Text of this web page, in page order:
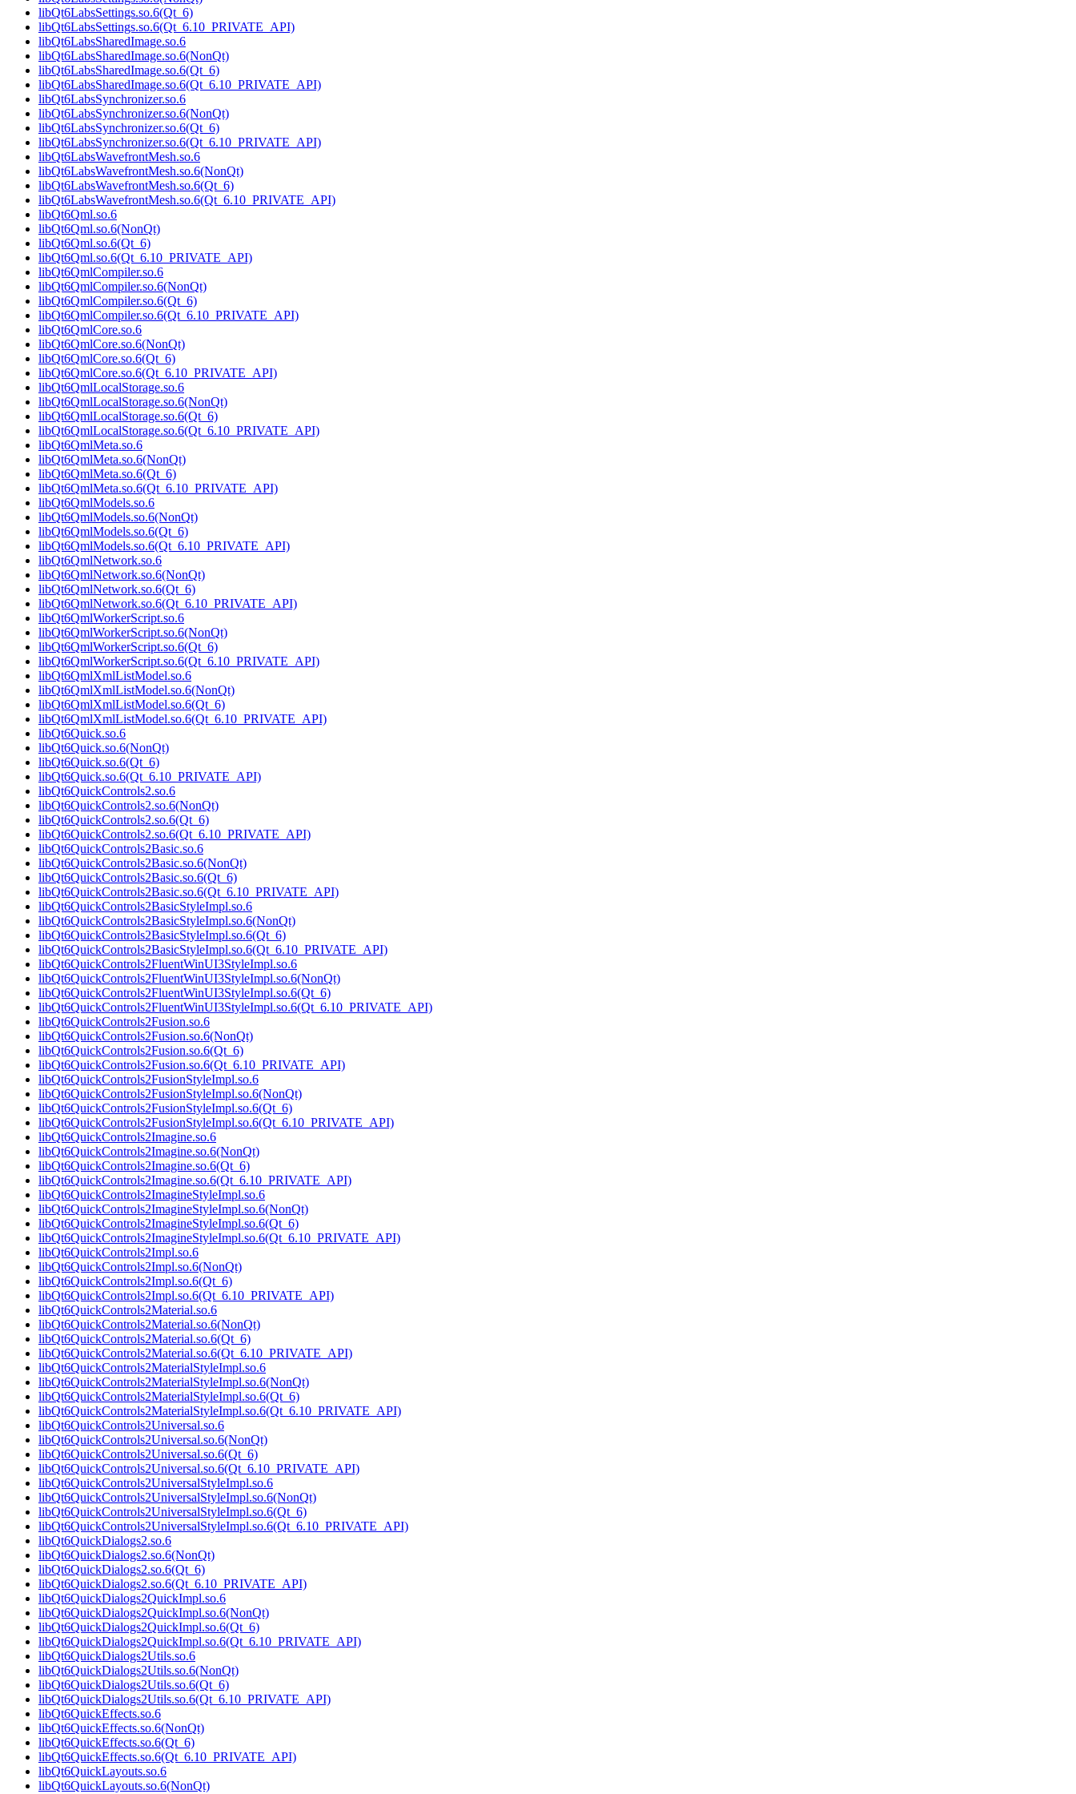
libQt6LabsSettings.so.6(Qt_6)
libQt6LabsSettings.so.6(Qt_6.10_PRIVATE_API)
libQt6LabsSharedImage.so.6
libQt6LabsSharedImage.so.6(NonQt)
libQt6LabsSharedImage.so.6(Qt_6)
libQt6LabsSharedImage.so.6(Qt_6.10_PRIVATE_API)
libQt6LabsSynchronizer.so.6
libQt6LabsSynchronizer.so.6(NonQt)
libQt6LabsSynchronizer.so.6(Qt_6)
libQt6LabsSynchronizer.so.6(Qt_6.10_PRIVATE_API)
libQt6LabsWavefrontMesh.so.6
libQt6LabsWavefrontMesh.so.6(NonQt)
libQt6LabsWavefrontMesh.so.6(Qt_6)
libQt6LabsWavefrontMesh.so.6(Qt_6.10_PRIVATE_API)
libQt6Qml.so.6
libQt6Qml.so.6(NonQt)
libQt6Qml.so.6(Qt_6)
libQt6Qml.so.6(Qt_6.10_PRIVATE_API)
libQt6QmlCompiler.so.6
libQt6QmlCompiler.so.6(NonQt)
libQt6QmlCompiler.so.6(Qt_6)
libQt6QmlCompiler.so.6(Qt_6.10_PRIVATE_API)
libQt6QmlCore.so.6
libQt6QmlCore.so.6(NonQt)
libQt6QmlCore.so.6(Qt_6)
libQt6QmlCore.so.6(Qt_6.10_PRIVATE_API)
libQt6QmlLocalStorage.so.6
libQt6QmlLocalStorage.so.6(NonQt)
libQt6QmlLocalStorage.so.6(Qt_6)
libQt6QmlLocalStorage.so.6(Qt_6.10_PRIVATE_API)
libQt6QmlMeta.so.6
libQt6QmlMeta.so.6(NonQt)
libQt6QmlMeta.so.6(Qt_6)
libQt6QmlMeta.so.6(Qt_6.10_PRIVATE_API)
libQt6QmlModels.so.6
libQt6QmlModels.so.6(NonQt)
libQt6QmlModels.so.6(Qt_6)
libQt6QmlModels.so.6(Qt_6.10_PRIVATE_API)
libQt6QmlNetwork.so.6
libQt6QmlNetwork.so.6(NonQt)
libQt6QmlNetwork.so.6(Qt_6)
libQt6QmlNetwork.so.6(Qt_6.10_PRIVATE_API)
libQt6QmlWorkerScript.so.6
libQt6QmlWorkerScript.so.6(NonQt)
libQt6QmlWorkerScript.so.6(Qt_6)
libQt6QmlWorkerScript.so.6(Qt_6.10_PRIVATE_API)
libQt6QmlXmlListModel.so.6
libQt6QmlXmlListModel.so.6(NonQt)
libQt6QmlXmlListModel.so.6(Qt_6)
libQt6QmlXmlListModel.so.6(Qt_6.10_PRIVATE_API)
libQt6Quick.so.6
libQt6Quick.so.6(NonQt)
libQt6Quick.so.6(Qt_6)
libQt6Quick.so.6(Qt_6.10_PRIVATE_API)
libQt6QuickControls2.so.6
libQt6QuickControls2.so.6(NonQt)
libQt6QuickControls2.so.6(Qt_6)
libQt6QuickControls2.so.6(Qt_6.10_PRIVATE_API)
libQt6QuickControls2Basic.so.6
libQt6QuickControls2Basic.so.6(NonQt)
libQt6QuickControls2Basic.so.6(Qt_6)
libQt6QuickControls2Basic.so.6(Qt_6.10_PRIVATE_API)
libQt6QuickControls2BasicStyleImpl.so.6
libQt6QuickControls2BasicStyleImpl.so.6(NonQt)
libQt6QuickControls2BasicStyleImpl.so.6(Qt_6)
libQt6QuickControls2BasicStyleImpl.so.6(Qt_6.10_PRIVATE_API)
libQt6QuickControls2FluentWinUI3StyleImpl.so.6
libQt6QuickControls2FluentWinUI3StyleImpl.so.6(NonQt)
libQt6QuickControls2FluentWinUI3StyleImpl.so.6(Qt_6)
libQt6QuickControls2FluentWinUI3StyleImpl.so.6(Qt_6.10_PRIVATE_API)
libQt6QuickControls2Fusion.so.6
libQt6QuickControls2Fusion.so.6(NonQt)
libQt6QuickControls2Fusion.so.6(Qt_6)
libQt6QuickControls2Fusion.so.6(Qt_6.10_PRIVATE_API)
libQt6QuickControls2FusionStyleImpl.so.6
libQt6QuickControls2FusionStyleImpl.so.6(NonQt)
libQt6QuickControls2FusionStyleImpl.so.6(Qt_6)
libQt6QuickControls2FusionStyleImpl.so.6(Qt_6.10_PRIVATE_API)
libQt6QuickControls2Imagine.so.6
libQt6QuickControls2Imagine.so.6(NonQt)
libQt6QuickControls2Imagine.so.6(Qt_6)
libQt6QuickControls2Imagine.so.6(Qt_6.10_PRIVATE_API)
libQt6QuickControls2ImagineStyleImpl.so.6
libQt6QuickControls2ImagineStyleImpl.so.6(NonQt)
libQt6QuickControls2ImagineStyleImpl.so.6(Qt_6)
libQt6QuickControls2ImagineStyleImpl.so.6(Qt_6.10_PRIVATE_API)
libQt6QuickControls2Impl.so.6
libQt6QuickControls2Impl.so.6(NonQt)
libQt6QuickControls2Impl.so.6(Qt_6)
libQt6QuickControls2Impl.so.6(Qt_6.10_PRIVATE_API)
libQt6QuickControls2Material.so.6
libQt6QuickControls2Material.so.6(NonQt)
libQt6QuickControls2Material.so.6(Qt_6)
libQt6QuickControls2Material.so.6(Qt_6.10_PRIVATE_API)
libQt6QuickControls2MaterialStyleImpl.so.6
libQt6QuickControls2MaterialStyleImpl.so.6(NonQt)
libQt6QuickControls2MaterialStyleImpl.so.6(Qt_6)
libQt6QuickControls2MaterialStyleImpl.so.6(Qt_6.10_PRIVATE_API)
libQt6QuickControls2Universal.so.6
libQt6QuickControls2Universal.so.6(NonQt)
libQt6QuickControls2Universal.so.6(Qt_6)
libQt6QuickControls2Universal.so.6(Qt_6.10_PRIVATE_API)
libQt6QuickControls2UniversalStyleImpl.so.6
libQt6QuickControls2UniversalStyleImpl.so.6(NonQt)
libQt6QuickControls2UniversalStyleImpl.so.6(Qt_6)
libQt6QuickControls2UniversalStyleImpl.so.6(Qt_6.10_PRIVATE_API)
libQt6QuickDialogs2.so.6
libQt6QuickDialogs2.so.6(NonQt)
libQt6QuickDialogs2.so.6(Qt_6)
libQt6QuickDialogs2.so.6(Qt_6.10_PRIVATE_API)
libQt6QuickDialogs2QuickImpl.so.6
libQt6QuickDialogs2QuickImpl.so.6(NonQt)
libQt6QuickDialogs2QuickImpl.so.6(Qt_6)
libQt6QuickDialogs2QuickImpl.so.6(Qt_6.10_PRIVATE_API)
libQt6QuickDialogs2Utils.so.6
libQt6QuickDialogs2Utils.so.6(NonQt)
libQt6QuickDialogs2Utils.so.6(Qt_6)
libQt6QuickDialogs2Utils.so.6(Qt_6.10_PRIVATE_API)
libQt6QuickEffects.so.6
libQt6QuickEffects.so.6(NonQt)
libQt6QuickEffects.so.6(Qt_6)
libQt6QuickEffects.so.6(Qt_6.10_PRIVATE_API)
libQt6QuickLayouts.so.6
libQt6QuickLayouts.so.6(NonQt)